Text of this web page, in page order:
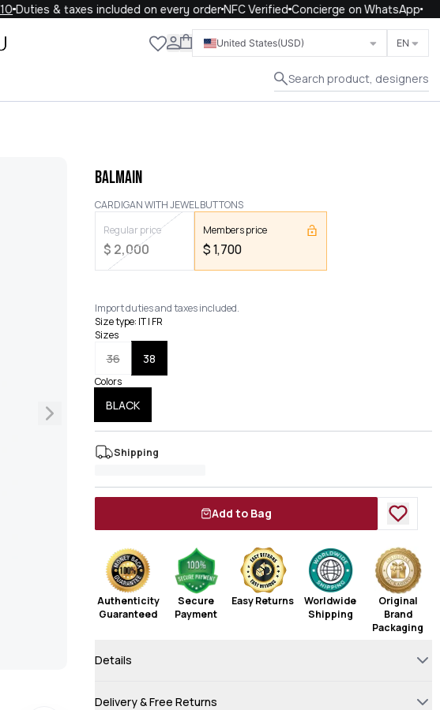
Duties & taxes included on every orderNFC VerifiedConcierge on WhatsApp
United States(USD) EN
Search product, designers
Close
BALMAIN
CARDIGAN WITH JEWEL BUTTONS
Regular price
$ 2,000
Members price
$1,700
Import duties and taxes included.
Size type: IT | FR
Sizes
36 38
Colors
BLACK
Shipping
Add to Bag
Authenticity
Guaranteed
Secure
Payment
Easy Returns
Worldwide
Shipping
Original
Brand
Packaging
Details
Delivery & Free Returns